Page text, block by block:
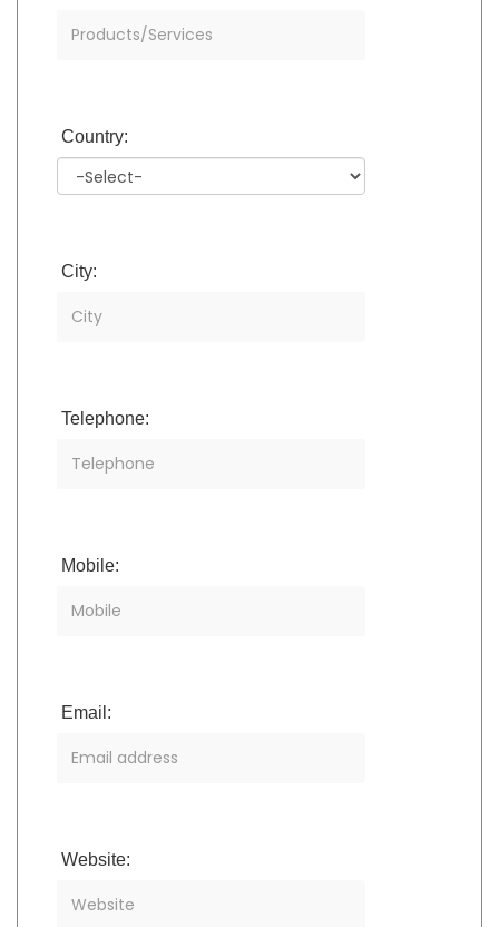
Country:
City:
Telephone:
Mobile:
Email:
Website: